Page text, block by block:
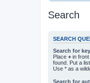
Search
SEARCH
Search for
Place + in
found. Put a
Use * as a
Search for